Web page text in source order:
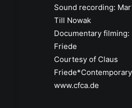
Sound recording:
Till Nowak
Documentary filming:
Friede
Courtesy of Claus
www.cfca.de